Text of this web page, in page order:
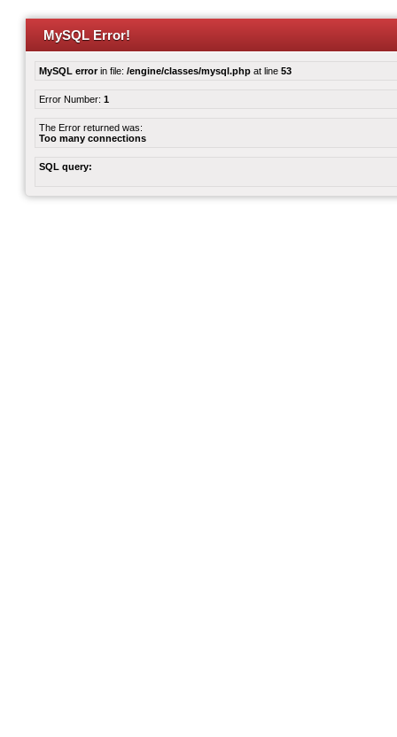
MySQL Error!
MySQL errorin file: /engine/classes/mysql.php at line 53
Error Number: 1
The Error returned was:
Too many connections
SQL query: